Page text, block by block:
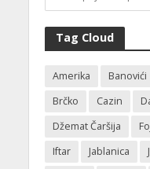
Tag Cloud
Amerika Banovići
Brčko
Cazin
Džemat Čaršija
Iftar
Jablanica